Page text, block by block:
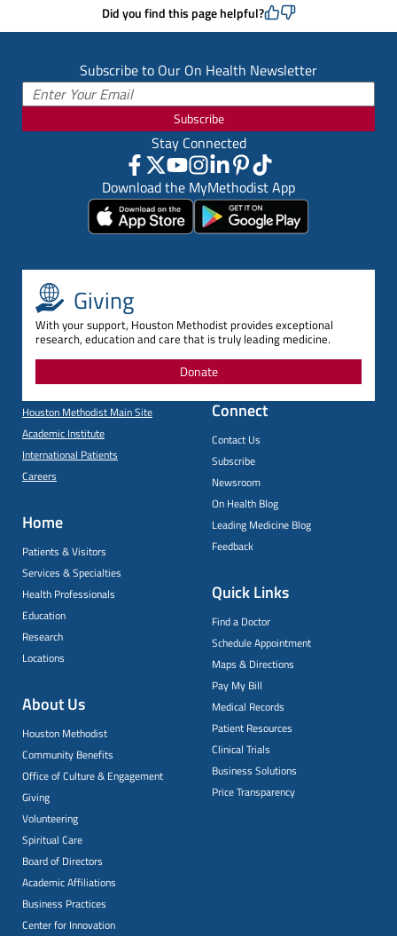
Did you find this page helpful?
Subscribe to Our On Health Newsletter
Subscribe
Stay Connected
Download the MyMethodist App
Giving
With your support, Houston Methodist provides exceptional
research, education and care that is truly leading medicine.
Donate
Houston Methodist Main Site
Academic Institute
International Patients
Careers
Home
Patients & Visitors
Services & Specialties
Health Professionals
Education
Research
Locations
About Us
Houston Methodist
Community Benefits
Office of Culture & Engagement
Giving
Volunteering
Spiritual Care
Board of Directors
Academic Affiliations
Business Practices
Center for Innovation
Connect
Contact Us
Subscribe
Newsroom
On Health Blog
Leading Medicine Blog
Feedback
Quick Links
Find a Doctor
Schedule Appointment
Maps & Directions
Pay My Bill
Medical Records
Patient Resources
Clinical Trials
Business Solutions
Price Transparency